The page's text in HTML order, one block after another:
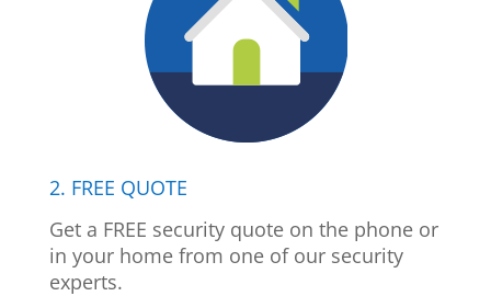
2. FREE QUOTE
Get a FREE security quote on the phone or
in your home from one of our security
experts.